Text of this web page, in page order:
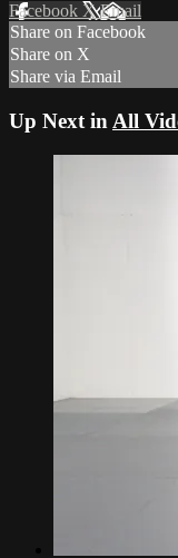
Facebook XEmail
Share on Facebook
Share on X
Share via Email
Up Next in All